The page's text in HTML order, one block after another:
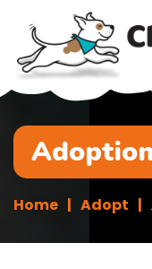
Home Adopt